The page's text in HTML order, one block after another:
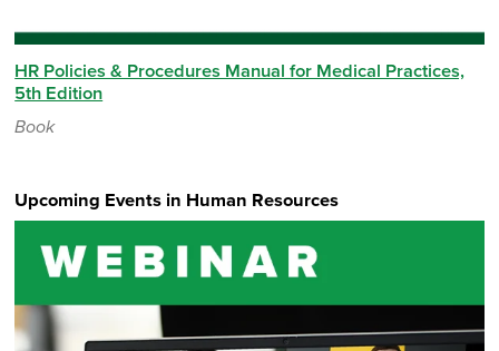
HR Policies & Procedures Manual for Medical Practices,
5th Edition
Book
Upcoming Events in Human Resources